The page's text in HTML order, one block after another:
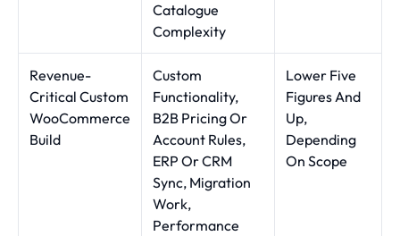
Catalogue
Complexity
Revenue-
Critical Custom
WooCommerce
Build
Custom
Functionality,
B2B Pricing Or
Account Rules,
ERP Or CRM
Sync, Migration
Work,
Performance
Lower Five
Figures And
Up,
Depending
On Scope